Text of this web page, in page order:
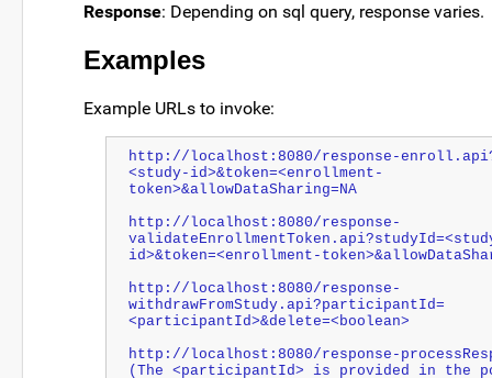
Response: Depending on sql query, response varies.
Examples
Example URLs to invoke:
http://localhost:8080/response-
<study-id>&token=<enrollment-
token>&allowDataSharing=NA
http://localhost:8080/response-
id>&token=<enrollment-
http://localhost:8080/response-
withdrawFromStudy.api?participantId=
<participantId>&delete=< boolean>
http://localhost:8080/response-
(The <participantId> is provided in the